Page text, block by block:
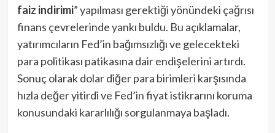
faiz indirimi” yapılması gerektiği yönündeki çağrısı
finans çevrelerinde yankı buldu. Bu açıklamalar,
yatırımcıların Fed’in bağımsızlığı ve gelecekteki
para politikası patikasına dair endişelerini artırdı.
Sonuç olarak dolar diğer para birimleri karşısında
hızla değer yitirdi ve Fed’in fiyat istikrarını koruma
konusundaki kararlılığı sorgulanmaya başladı.